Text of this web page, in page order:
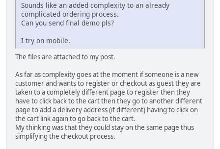
Sounds like an added complexity to an already
complicated ordering process.
Can you send final demo pls?
I try on mobile.
The files are attached to my post.
As far as complexity goes at the moment if someone is a new
customer and wants to register or checkout as guest they are
taken to a completely different page to register then they
have to click back to the cart then they go to another different
page to add a delivery address (if different) having to click on
the cart link again to go back to the cart.
My thinking was that they could stay on the same page thus
simplifying the checkout process.